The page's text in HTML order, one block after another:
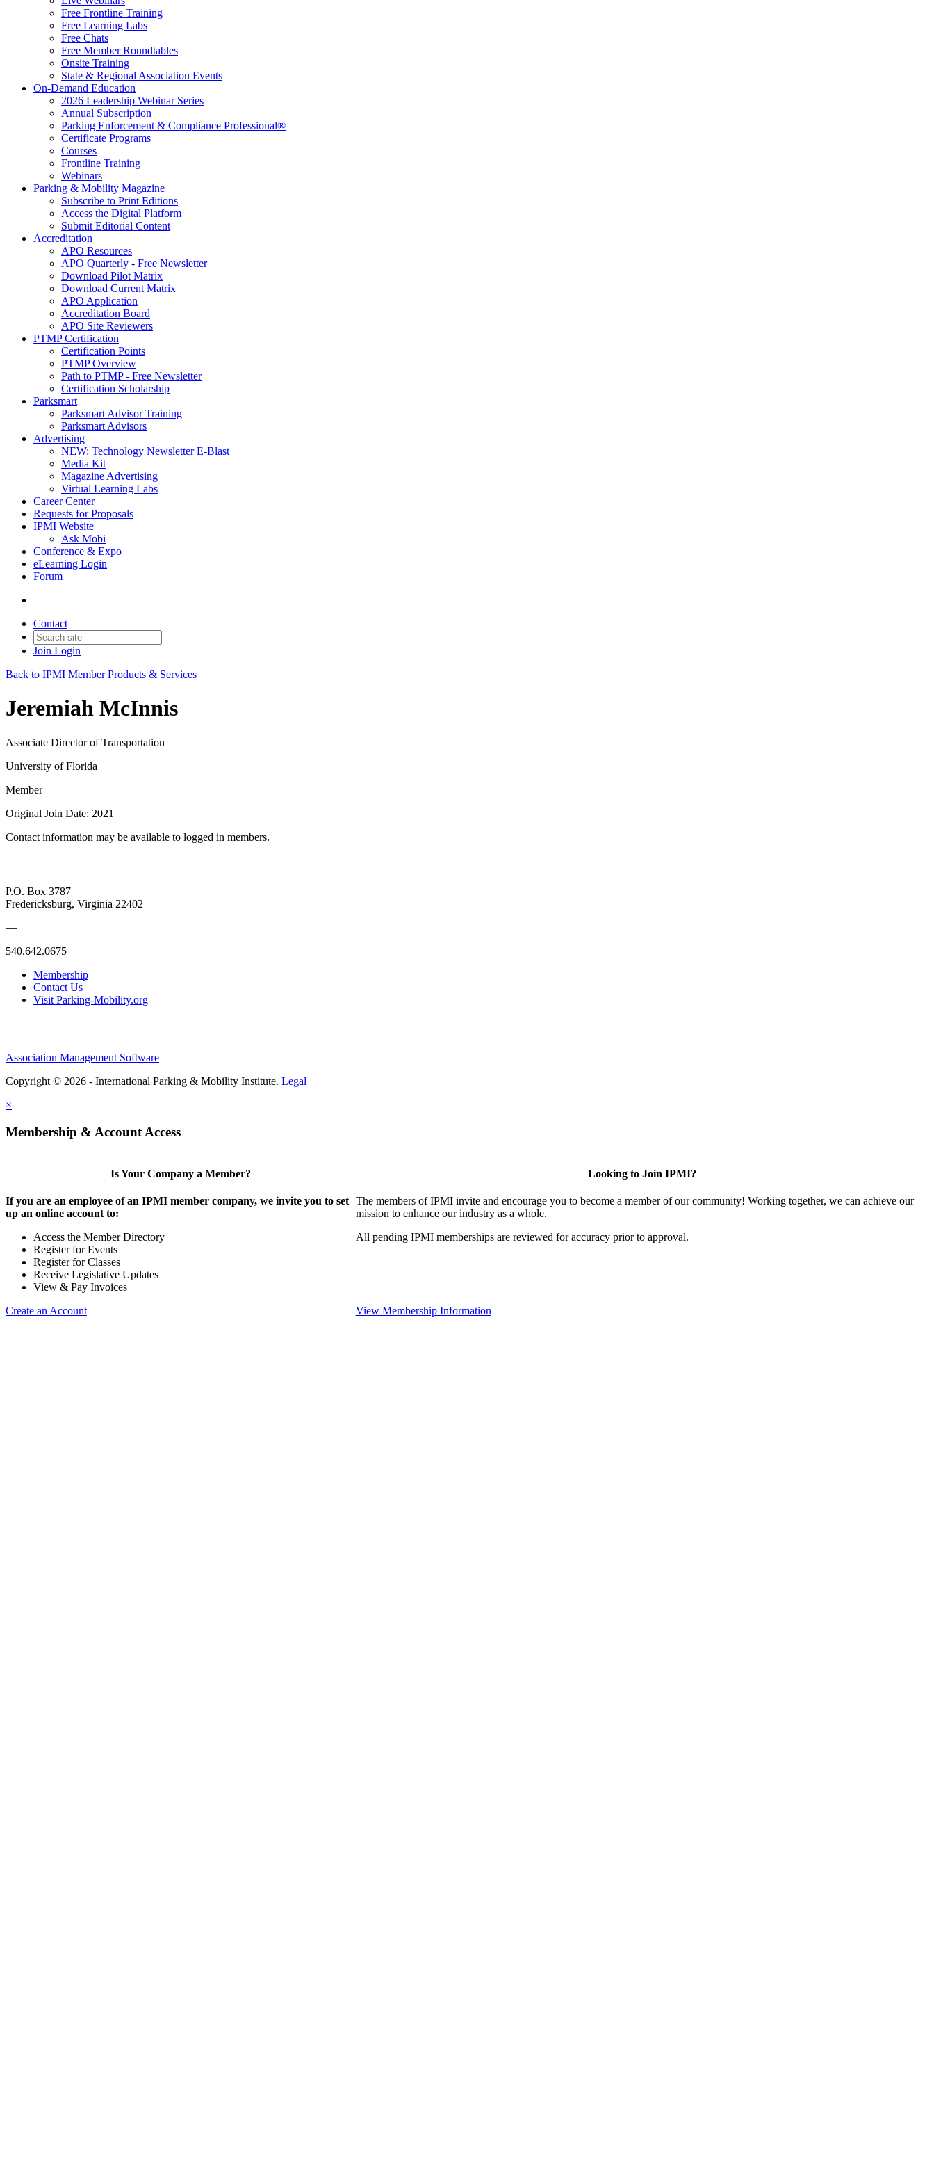
Free Frontline Training
Free Learning Labs
Free Chats
Free Member Roundtables
Onsite Training
State & Regional Association Events
On-Demand Education
2026 Leadership Webinar Series
Annual Subscription
Parking Enforcement & Compliance Professional®
Certificate Programs
Courses
Frontline Training
Webinars
Parking & Mobility Magazine
Subscribe to Print Editions
Access the Digital Platform
Submit Editorial Content
Accreditation
APO Resources
APO Quarterly - Free Newsletter
Download Pilot Matrix
Download Current Matrix
APO Application
Accreditation Board
APO Site Reviewers
PTMP Certification
Certification Points
PTMP Overview
Path to PTMP - Free Newsletter
Certification Scholarship
Parksmart
Parksmart Advisor Training
Parksmart Advisors
Advertising
NEW: Technology Newsletter E-Blast
Media Kit
Magazine Advertising
Virtual Learning Labs
Career Center
Requests for Proposals
IPMI Website
Ask Mobi
Conference & Expo
eLearning Login
Forum
Contact
Join Login
Back to IPMI Member Products & Services
Jeremiah McInnis
Associate Director of Transportation
University of Florida
Member
Original Join Date: 2021
Contact information may be available to logged in members.
P.O. Box 3787
Fredericksburg, Virginia 22402
—
540.642.0675
Membership
Contact Us
Visit Parking-Mobility.org
Association Management Software
Copyright © 2026 - International Parking & Mobility Institute. Legal
×
Membership & Account Access
Is Your Company a Member?
If you are an employee of an IPMI member company, we invite you to set
up an online account to:
Access the Member Directory
Register for Events
Register for Classes
Receive Legislative Updates
View & Pay Invoices
Create an Account
Looking to Join IPMI?
The members of IPMI invite and encourage you to become a member of our community! Working together, we can achieve our
mission to enhance our industry as a whole.
All pending IPMI memberships are reviewed for accuracy prior to approval.
View Membership Information